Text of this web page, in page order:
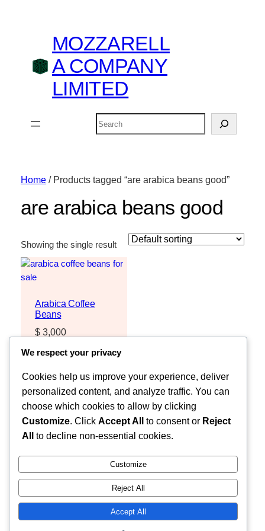
MOZZARELL
A COMPANY
LIMITED
Search
Home/ Products tagged “are arabica beans good”
are arabica beans good
Showing the single result
Arabica Coffee
Beans
$3,000
MOZZARELLA COMPANY LIMITED
We respect your privacy
Cookies help us improve your experience, deliver
personalized content, and analyze traffic. You can
choose which cookies to allow by clicking
Customize. Click Accept All to consent or Reject
All
to decline non-essential cookies.
Customize
Reject All
Accept All